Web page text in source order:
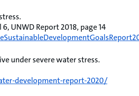
UNWD Report 2018, page 14
under severe water stress.
development-report-2020/